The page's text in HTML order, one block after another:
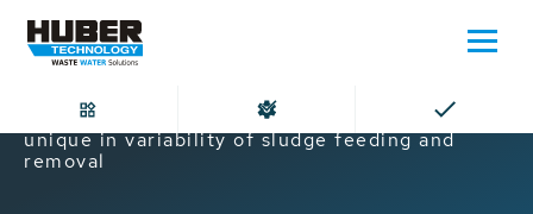
Home
HUBER Solar Sludge Dryer SRT –
unique in variability of sludge feeding and
removal